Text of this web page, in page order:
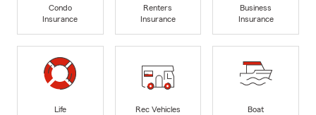
Condo
Insurance
Renters
Insurance
Business
Insurance
Life
Rec Vehicles
Boat